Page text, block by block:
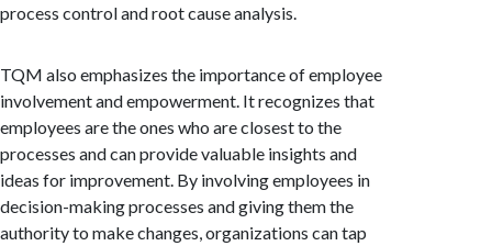
process control and root cause analysis.
TQM also emphasizes the importance of employee
involvement and empowerment. It recognizes that
employees are the ones who are closest to the
processes and can provide valuable insights and
ideas for improvement. By involving employees in
decision-making processes and giving them the
authority to make changes, organizations can tap